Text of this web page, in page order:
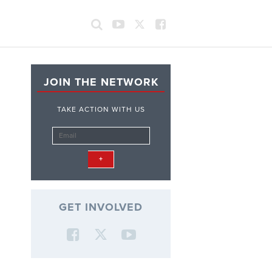
JOIN THE NETWORK
TAKE ACTION WITH US
GET INVOLVED